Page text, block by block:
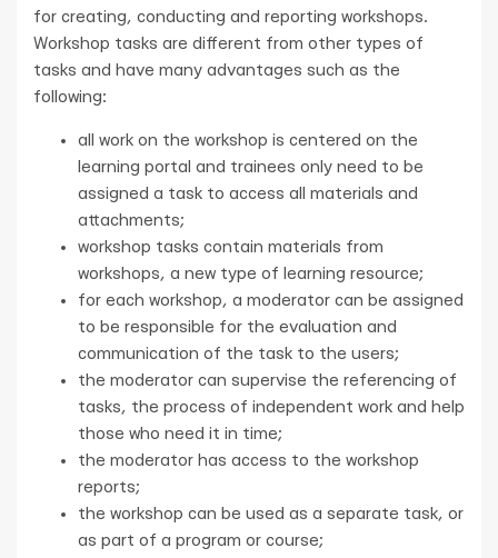
for creating, conducting and reporting workshops.
Workshop tasks are different from other types of
tasks and have many advantages such as the
following:
all work on the workshop is centered on the
learning portal and trainees only need to be
assigned a task to access all materials and
attachments;
workshop tasks contain materials from
workshops, a new type of learning resource;
for each workshop, a moderator can be assigned
to be responsible for the evaluation and
communication of the task to the users;
the moderator can supervise the referencing of
tasks, the process of independent work and help
those who need it in time;
the moderator has access to the workshop
reports;
the workshop can be used as a separate task, or
as part of a program or course;